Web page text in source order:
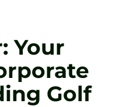
Your
Golf